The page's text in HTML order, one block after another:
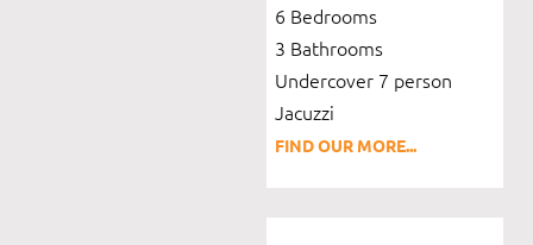
6 Bedrooms
3 Bathrooms
Undercover 7 person
Jacuzzi
FIND OUR MORE...